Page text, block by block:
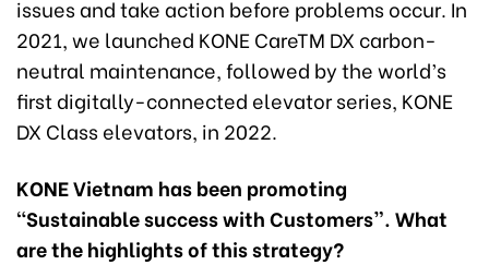
issues and take action before problems occur. In
2021, we launched KONE CareTM DX carbon-
neutral maintenance, followed by the world’s
first digitally-connected elevator series, KONE
DX Class elevators, in 2022.
KONE Vietnam has been promoting
“Sustainable success with Customers”. What
are the highlights of this strategy?